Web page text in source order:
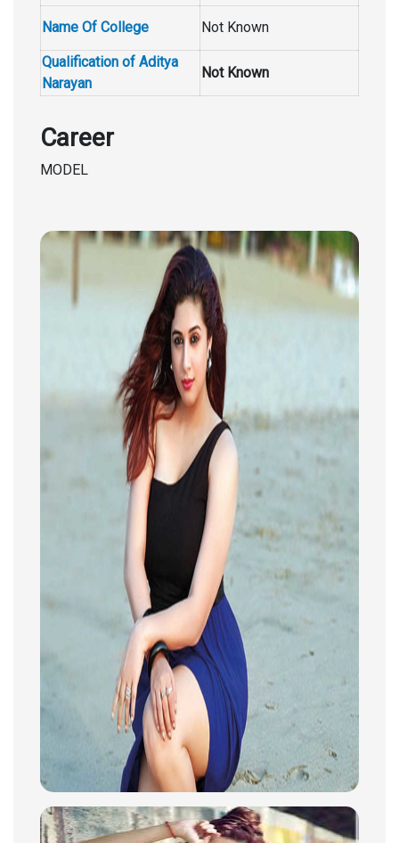
Name Of College Not Known
Qualification of Aditya
Narayan
Not Known
Career
MODEL